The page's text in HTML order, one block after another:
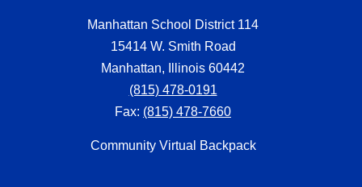
Manhattan School District 114
15414 W. Smith Road
Manhattan, Illinois 60442
(815) 478-0191
Fax: (815) 478-7660
Community Virtual Backpack